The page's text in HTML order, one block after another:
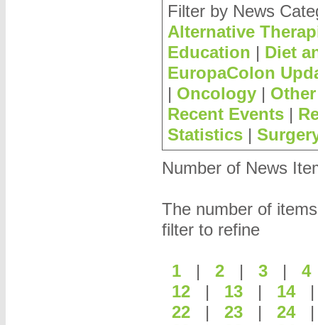
Filter by News
Alternative
Education | Diet
EuropaColon
| Oncology |
Recent Events |
Statistics |
Number of News
The number of
filter to refine
1 | 2 | 3 |
12
| 13 | 14
22
| 23 | 24